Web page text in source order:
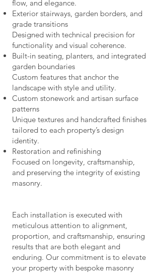
flow, and elegance.
Exterior stairways, garden borders, and
grade transitions
Designed with technical precision for
functionality and visual coherence.
Built-in seating, planters, and integrated
garden boundaries
Custom features that anchor the
landscape with style and utility.
Custom stonework and artisan surface
patterns
Unique textures and handcrafted finishes
tailored to each property’s design
identity.
Restoration and refinishing
Focused on longevity, craftsmanship,
and preserving the integrity of existing
masonry.
Each installation is executed with
meticulous attention to alignment,
proportion, and craftsmanship, ensuring
results that are both elegant and
enduring. Our commitment is to elevate
your property with bespoke masonry